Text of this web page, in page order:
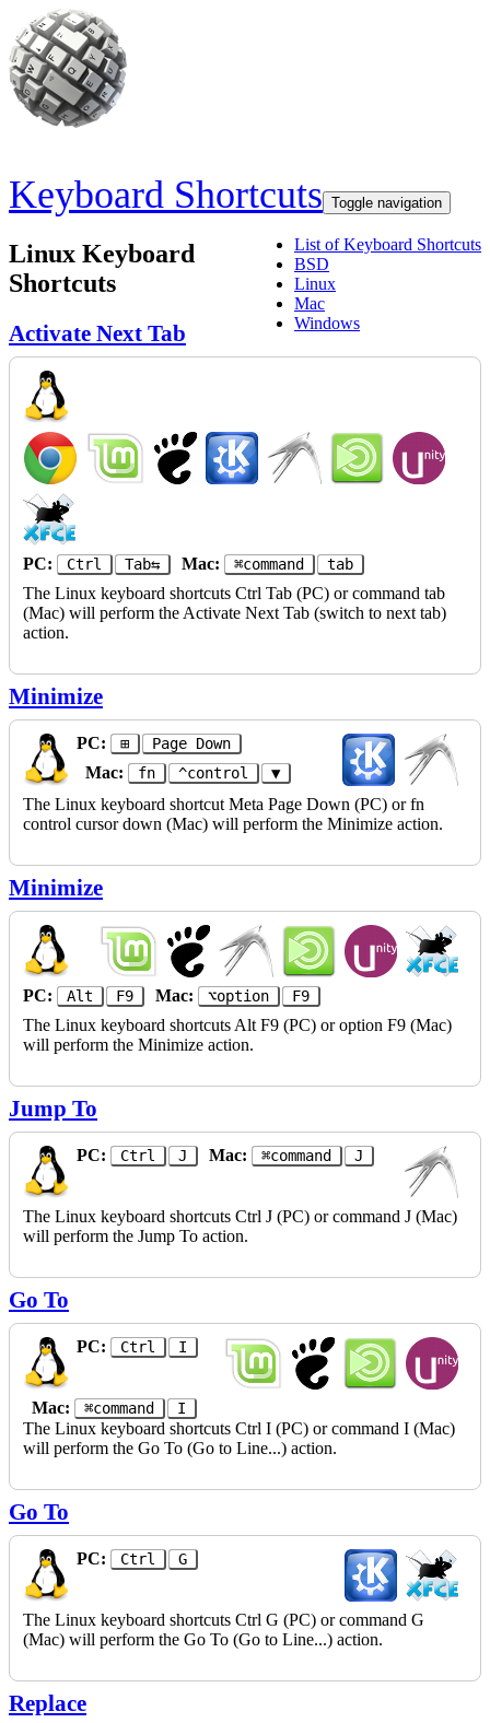
Skip to main content
Keyboard Shortcuts Toggle navigation
List of Keyboard Shortcuts
BSD
Linux
Mac
Windows
Linux Keyboard
Shortcuts
Activate Next Tab
PC: Ctrl Tab⇆ Mac: ⌘command tab
The Linux keyboard shortcuts Ctrl Tab (PC) or command tab
(Mac) will perform the Activate Next Tab (switch to next tab)
action.
Minimize
PC: ⊞ Page Down
Mac: fn ^control ▼
The Linux keyboard shortcut Meta Page Down (PC) or fn
control cursor down (Mac) will perform the Minimize action.
Minimize
PC: Alt F9 Mac: ⌥option F9
The Linux keyboard shortcuts Alt F9 (PC) or option F9 (Mac)
will perform the Minimize action.
Jump To
PC: Ctrl J Mac: ⌘command J
The Linux keyboard shortcuts Ctrl J (PC) or command J (Mac)
will perform the Jump To action.
Go To
PC: Ctrl I
Mac: ⌘command I
The Linux keyboard shortcuts Ctrl I (PC) or command I (Mac)
will perform the Go To (Go to Line...) action.
Go To
PC: Ctrl G
The Linux keyboard shortcuts Ctrl G (PC) or command G
(Mac) will perform the Go To (Go to Line...) action.
Replace